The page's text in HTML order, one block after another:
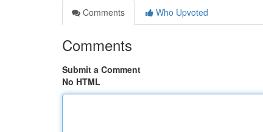
Comments
Who Upvoted
Comments
Submit a Comment
No HTML